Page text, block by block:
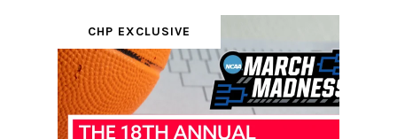
CHP EXCLUSIVE